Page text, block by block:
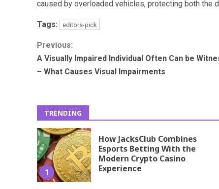
caused by overloaded vehicles, protecting both the
Tags: editors-pick
Continue
Reading
Previous:
A Visually Impaired Individual Often Can be
– What Causes Visual Impairments
TRENDING
1
How JacksClub Combines
Esports Betting With the
Modern Crypto Casino
Experience